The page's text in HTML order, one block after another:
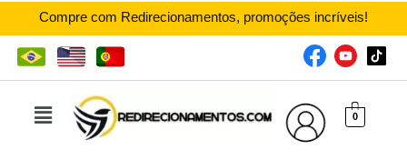
Compre com Redirecionamentos, promoções incríveis!
0